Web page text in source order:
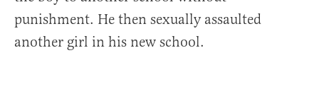
punishment. He then sexually assaulted
another girl in his new school.